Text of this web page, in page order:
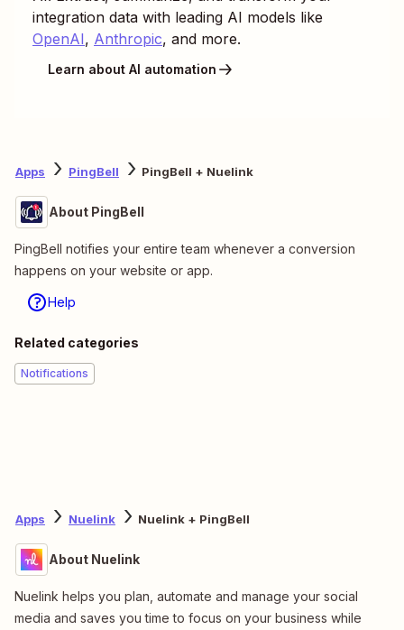
integration data with leading AI models like
OpenAI, Anthropic, and more.
Learn about AI automation
Apps PingBell PingBell + Nuelink
About PingBell
PingBell notifies your entire team whenever a conversion
happens on your website or app.
Help
Related categories
Notifications
Apps Nuelink Nuelink + PingBell
About Nuelink
Nuelink helps you plan, automate and manage your social
media and saves you time to focus on your business while